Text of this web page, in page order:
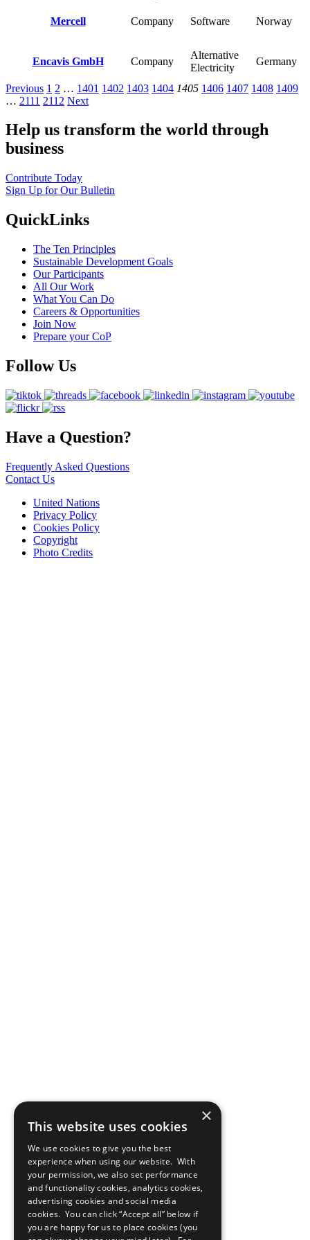
Mercell Company Software Norway
Encavis GmbH Company
Alternative
Electricity
Germany
Previous 1 2 … 1401 1402 1403 1404 1405 1406 1407 1408 1409
… 2111 2112 Next
Help us transform the world through
business
Contribute Today
Sign Up for Our Bulletin
QuickLinks
The Ten Principles
Sustainable Development Goals
Our Participants
All Our Work
What You Can Do
Careers & Opportunities
Join Now
Prepare your CoP
Follow Us
Have a Question?
Frequently Asked Questions
Contact Us
United Nations
Privacy Policy
Cookies Policy
Copyright
Photo Credits
×
This website uses cookies
We use cookies to give you the best
experience when using our website. With
your permission, we also set performance
and functionality cookies, analytics cookies,
advertising cookies and social media
cookies. You can click “Accept all” below if
you are happy for us to place cookies (you